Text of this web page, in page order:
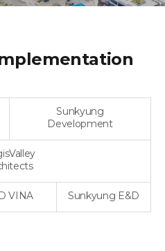
Sunkyung
Development
VINA Sunkyung E&D